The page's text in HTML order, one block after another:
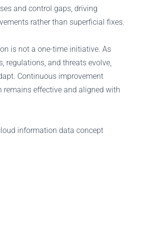
and control gaps, driving
rather than superficial fixes.
is not a one-time initiative. As
regulations, and threats evolve,
Continuous improvement
remains effective and aligned with